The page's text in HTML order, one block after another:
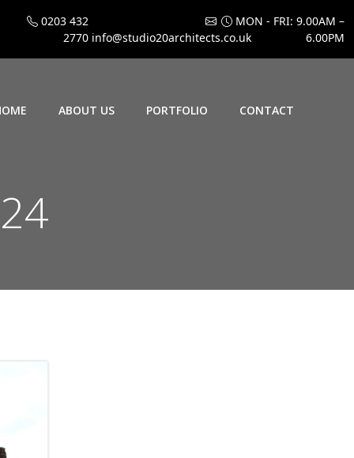
0203 432
2770 info@studio20architects.co.uk
MON - FRI: 9.00AM –
6.00PM
ABOUT US PORTFOLIO CONTACT